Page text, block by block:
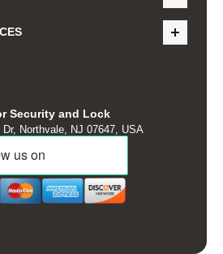
Security and Lock
Dr, Northvale, NJ 07647, USA